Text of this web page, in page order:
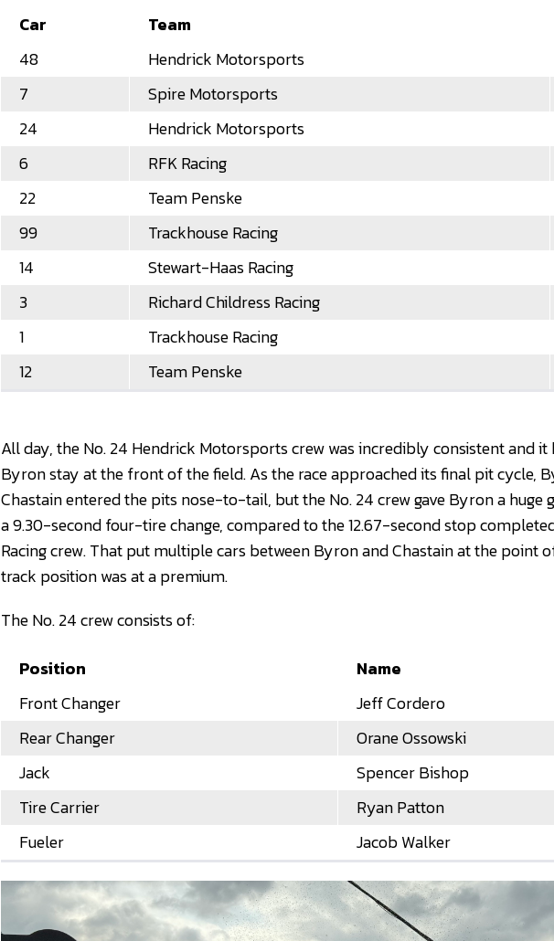
Car
Team
48
Hendrick Motorsports
7
Spire Motorsports
24
Hendrick Motorsports
6
RFK Racing
22
Team Penske
99
Trackhouse Racing
14
Stewart-Haas Racing
3
Richard Childress Racing
1
Trackhouse Racing
12
Team Penske
All day, the No. 24 Hendrick Motorsports crew was incredibly consistent and
Byron stay at the front of the field. As the race approached its final pit cycle,
Chastain entered the pits nose-to-tail, but the No. 24 crew gave Byron a huge
a 9.30-second four-tire change, compared to the 12.67-second stop
Racing crew. That put multiple cars between Byron and Chastain at the point
track position was at a premium.
The No. 24 crew consists of:
Position
Name
Front Changer
Jeff Cordero
Rear Changer
Orane Ossowski
Jack
Spencer Bishop
Tire Carrier
Ryan Patton
Fueler
Jacob Walker